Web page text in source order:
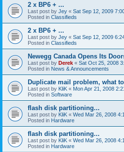
2 x BP6 + ...
Last post by Jey « Sat Sep 12, 2009
Posted in Classifieds
2 x BP6 + ...
Last post by Jey « Sat Sep 12, 2009
Posted in Classifieds
Newegg Canada Opens Its
Last post by Derek « Sat Oct 25, 2008
Posted in News & Announcements
Duplicate mail problem, what
Last post by KliK « Mon Apr 21, 2008
Posted in Software
flash disk partitioning...
Last post by KliK « Wed Mar 26, 2008
Posted in Hardware
flash disk partitioning...
Last post by KliK « Wed Mar 26, 2008
Posted in Hardware